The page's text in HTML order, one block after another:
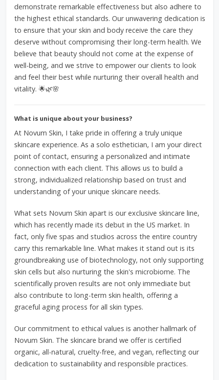
demonstrate remarkable effectiveness but also adhere to
the highest ethical standards. Our unwavering dedication is
to ensure that your skin and body receive the care they
deserve without compromising their long-term health. We
believe that beauty should not come at the expense of
well-being, and we strive to empower our clients to look
and feel their best while nurturing their overall health and
vitality. 🌟🌿🌸
What is unique about your business?
At Novum Skin, I take pride in offering a truly unique
skincare experience. As a solo esthetician, I am your direct
point of contact, ensuring a personalized and intimate
connection with each client. This allows us to build a
strong, individualized relationship based on trust and
understanding of your unique skincare needs.
What sets Novum Skin apart is our exclusive skincare line,
which has recently made its debut in the US market. In
fact, only five spas and studios across the entire country
carry this remarkable line. What makes it stand out is its
groundbreaking use of biotechnology, not only supporting
skin cells but also nurturing the skin's microbiome. The
scientifically proven results are not only immediate but
also contribute to long-term skin health, offering a
graceful aging process for all skin types.
Our commitment to ethical values is another hallmark of
Novum Skin. The skincare brand we offer is certified
organic, all-natural, cruelty-free, and vegan, reflecting our
dedication to sustainability and responsible practices.